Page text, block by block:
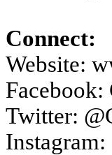
Connect:
Website:
Twitter: